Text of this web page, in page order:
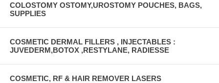
COLOSTOMY OSTOMY,UROSTOMY POUCHES, BAGS,
SUPPLIES
COSMETIC DERMAL FILLERS , INJECTABLES :
JUVEDERM,BOTOX ,RESTYLANE, RADIESSE
COSMETIC, RF & HAIR REMOVER LASERS